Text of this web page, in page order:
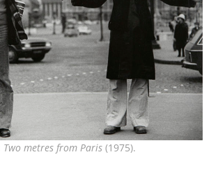
Two metres from Paris (1975).